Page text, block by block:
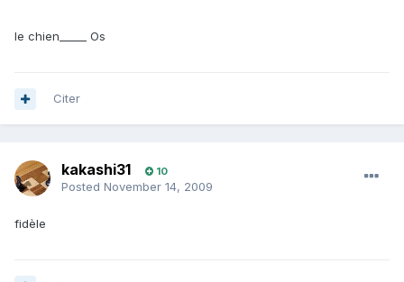
le chien_____ Os
Citer
kakashi31 10
Posted November 14, 2009
fidèle